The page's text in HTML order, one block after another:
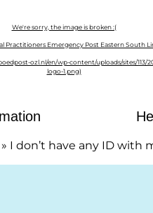
» I don’t have any ID with